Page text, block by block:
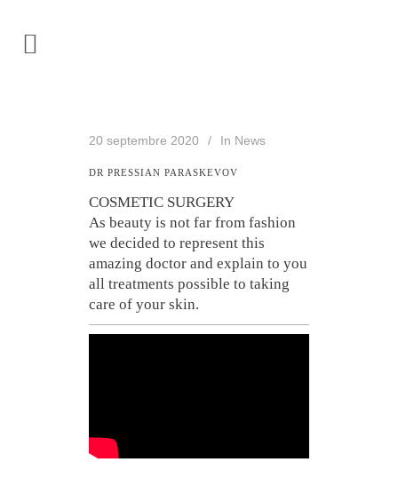
20 septembre 2020 In News
DR PRESSIAN PARASKEVOV
COSMETIC SURGERY
As beauty is not far from fashion
we decided to represent this
amazing doctor and explain to you
all treatments possible to taking
care of your skin.